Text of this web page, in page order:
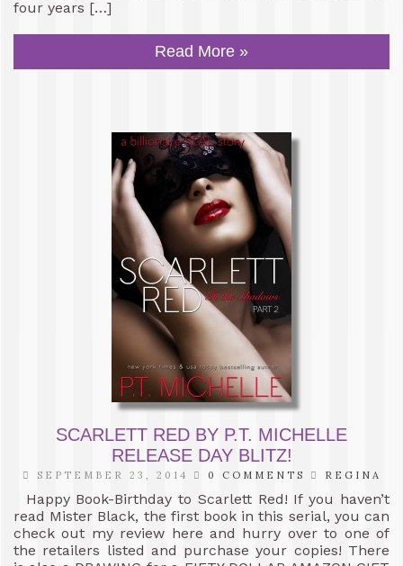
four years […]
Read More »
SCARLETT RED BY P.T. MICHELLE
RELEASE DAY BLITZ!
SEPTEMBER 23, 2014 0 COMMENTS REGINA
Happy Book-Birthday to Scarlett Red! If you haven’t
read Mister Black, the first book in this serial, you can
check out my review here and hurry over to one of
the retailers listed and purchase your copies! There